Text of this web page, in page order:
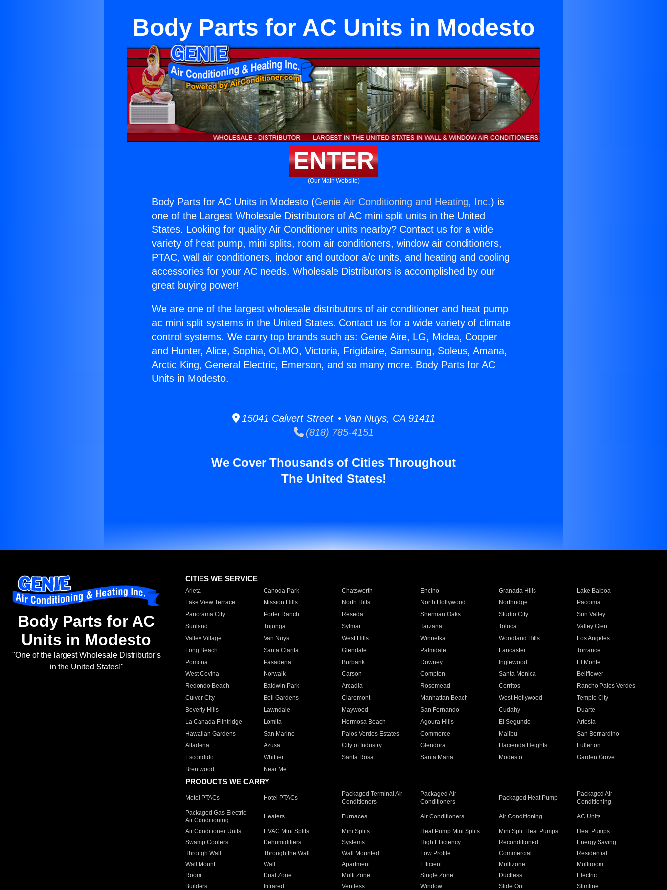
Body Parts for AC Units in Modesto
ENTER
(Our Main Website)
Body Parts for AC Units in Modesto (Genie Air Conditioning and Heating, Inc.) is
one of the Largest Wholesale Distributors of AC mini split units in the United
States. Looking for quality Air Conditioner units nearby? Contact us for a wide
variety of heat pump, mini splits, room air conditioners, window air conditioners,
PTAC, wall air conditioners, indoor and outdoor a/c units, and heating and cooling
accessories for your AC needs. Wholesale Distributors is accomplished by our
great buying power!
We are one of the largest wholesale distributors of air conditioner and heat pump
ac mini split systems in the United States. Contact us for a wide variety of climate
control systems. We carry top brands such as: Genie Aire, LG, Midea, Cooper
and Hunter, Alice, Sophia, OLMO, Victoria, Frigidaire, Samsung, Soleus, Amana,
Arctic King, General Electric, Emerson, and so many more. Body Parts for AC
Units in Modesto.
15041 Calvert Street • Van Nuys, CA 91411
(818) 785-4151
We Cover Thousands of Cities Throughout
The United States!
Body Parts for AC
Units in Modesto
"One of the largest Wholesale Distributor's
in the United States!"
CITIES WE SERVICE
Arleta Canoga Park Chatsworth Encino Granada Hills
Lake Balboa
Lake View Terrace
Mission Hills North Hills North Hollywood Northridge
Pacoima
Panorama City
Porter Ranch Reseda Sherman Oaks Studio City
Sun Valley
Sunland
Tujunga Sylmar Tarzana Toluca
Valley Glen
Valley Village
Van Nuys West Hills Winnetka Woodland Hills
Los Angeles
Long Beach
Santa Clarita Glendale Palmdale Lancaster
Torrance
Pomona
Pasadena Burbank Downey Inglewood
El Monte
West Covina
Norwalk Carson Compton Santa Monica
Bellflower
Redondo Beach
Baldwin Park Arcadia Rosemead Cerritos
Rancho Palos Verdes
Culver City
Bell Gardens Claremont Manhattan Beach West Hollywood
Temple City
Beverly Hills
Lawndale Maywood San Fernando Cudahy
Duarte
La Canada Flintridge
Lomita Hermosa Beach Agoura Hills El Segundo
Artesia
Hawaiian Gardens
San Marino Palos Verdes Estates Commerce Malibu
San Bernardino
Altadena
Azusa City of Industry Glendora Hacienda Heights
Fullerton
Escondido
Whittier Santa Rosa Santa Maria Modesto
Garden Grove
Brentwood
Near Me
PRODUCTS WE CARRY
Motel PTACs Hotel PTACs
Packaged Terminal Air
Conditioners
Packaged Air
Conditioners
Packaged Heat Pump
Packaged Air
Conditioning
Packaged Gas Electric
Air Conditioning
Heaters Furnaces Air Conditioners Air Conditioning AC Units
Air Conditioner Units HVAC Mini Splits Mini Splits Heat Pump Mini Splits Mini Split Heat Pumps
Heat Pumps
Swamp Coolers
Dehumidifiers Systems High Efficiency Reconditioned
Energy Saving
Through Wall
Through the Wall Wall Mounted Low Profile Commercial
Residential
Wall Mount
Wall Apartment Efficient Multizone
Multiroom
Room
Dual Zone Multi Zone Single Zone Ductless
Electric
Builders
Infrared Ventless Window Slide Out Slimline